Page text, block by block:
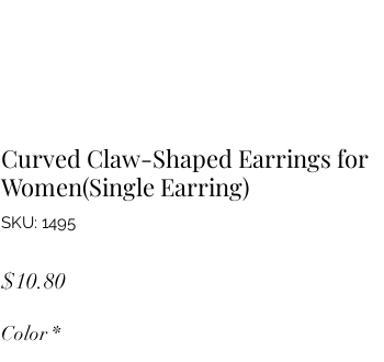
Curved Claw-Shaped Earrings for
Women(Single Earring)
SKU: 1495
$10.80Price
Color *